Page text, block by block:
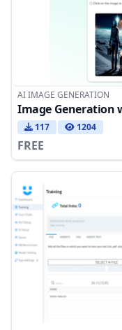
AI IMAGE GENERATION
Image Generation
117 1204
FREE